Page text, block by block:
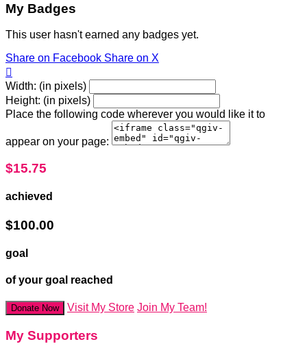
My Badges
This user hasn't earned any badges yet.
Share on Facebook Share on X

Width: (in pixels)
Height: (in pixels)
Place the following code wherever you would like it to
appear on your page:
$15.75
achieved
$100.00
goal
of your goal reached
Donate Now Visit My Store Join My Team!
My Supporters